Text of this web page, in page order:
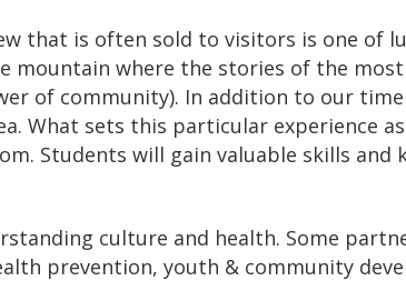
that is often sold to visitors is one of
mountain where the stories of the
of community). In addition to our
What sets this particular experience
Students will gain valuable skills
culture and health. Some
prevention, youth & community